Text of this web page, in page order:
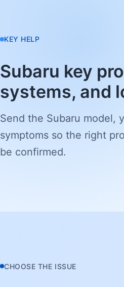
KEY HELP
Subaru key
systems, and
Send the Subaru model,
symptoms so the right
be confirmed.
CHOOSE THE ISSUE